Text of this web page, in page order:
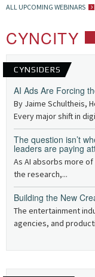
ALL UPCOMING WEBINARS
CYNCITY
CYNSIDERS
AI Ads Are Forcing
By Jaime Schultheis,
Every major shift in
The question isn’t
leaders are paying
As AI absorbs more
the research,...
Building the New
The entertainment
agencies, and